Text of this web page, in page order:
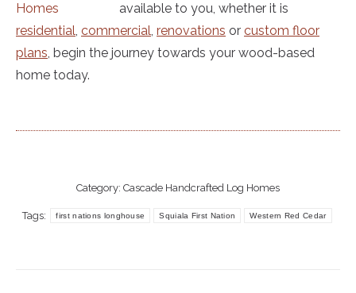
available to you, whether it is
residential, commercial, renovations or custom floor
plans, begin the journey towards your wood-based
home today.
Category: Cascade Handcrafted Log Homes
Tags: first nations longhouse Squiala First Nation Western Red Cedar